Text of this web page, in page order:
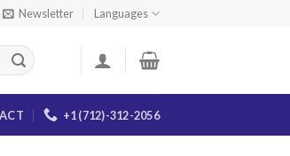
Newsletter Languages
+1 (712)-312-2056